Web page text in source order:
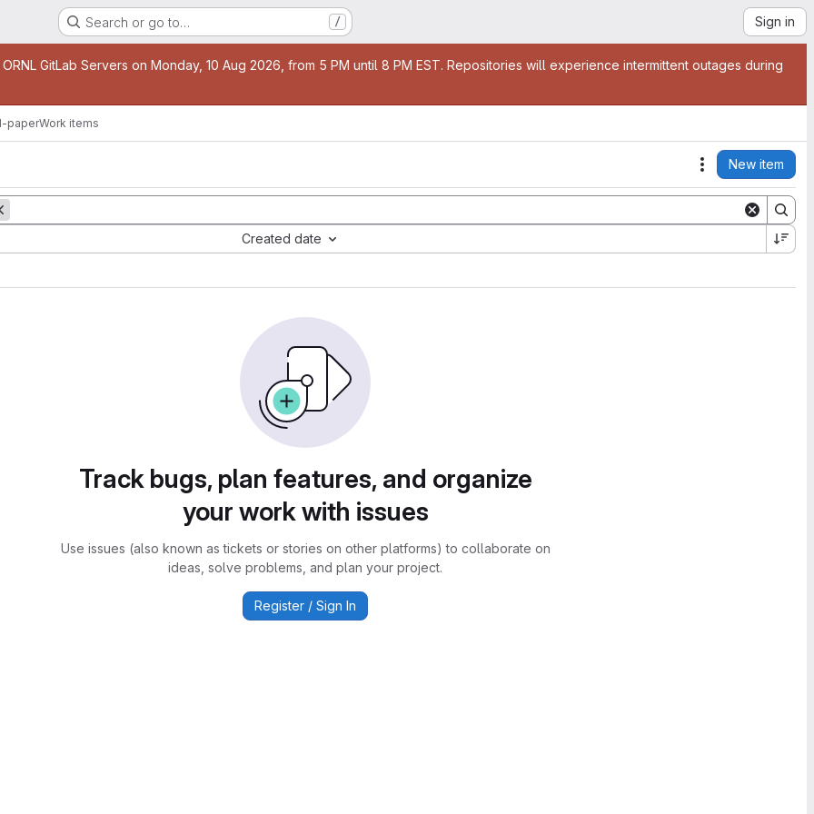
Search or go to… / Sign in
GitLab Servers on Monday, 10 Aug 2026, from 5 PM until 8 PM EST. Repositories will experience intermittent outages during
paperWork items
Actions
New item
Created date
Track bugs, plan features, and organize
your work with issues
Use issues (also known as tickets or stories on other platforms) to collaborate on
ideas, solve problems, and plan your project.
Register / Sign In